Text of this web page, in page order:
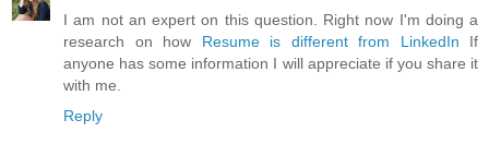
I am not an expert on this question. Right now I'm doing a
research on how Resume is different from LinkedIn If
anyone has some information I will appreciate if you share it
with me.
Reply